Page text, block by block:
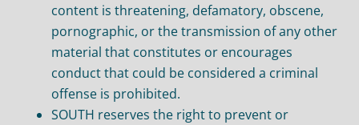
content is threatening, defamatory, obscene,
pornographic, or the transmission of any other
material that constitutes or encourages
conduct that could be considered a criminal
offense is prohibited.
SOUTH reserves the right to prevent or